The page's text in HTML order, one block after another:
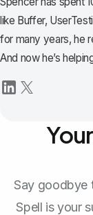
like Buffer,
for many years, he
And now he’s
Say goodbye
Spell is your